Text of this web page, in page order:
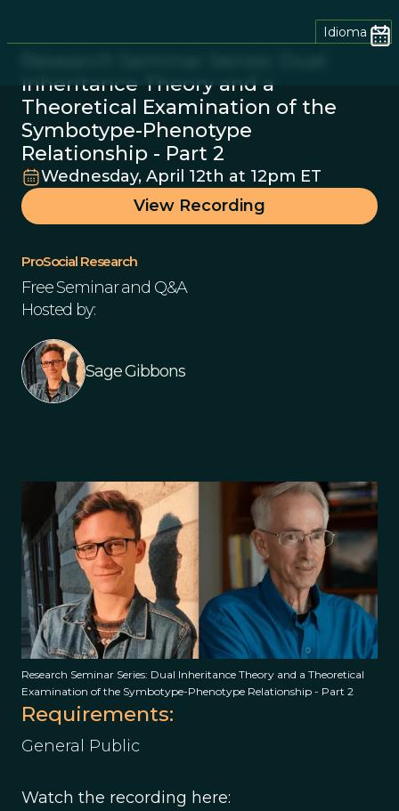
Idioma
Inheritance Theory and a
Theoretical Examination of the
Symbotype-Phenotype
Relationship - Part 2
Wednesday, April 12th at 12pm ET
View Recording
ProSocial Research
Free Seminar and Q&A
Hosted by:
Sage Gibbons
Research Seminar Series: Dual Inheritance Theory and a Theoretical
Examination of the Symbotype-Phenotype Relationship - Part 2
Requirements:
General Public
Watch the recording here: